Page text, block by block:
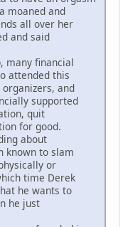
moaned and
all over her
and said
many financial
attended this
and
supported
quit
for good.
about
known to slam
or
time Derek
he wants to
he just